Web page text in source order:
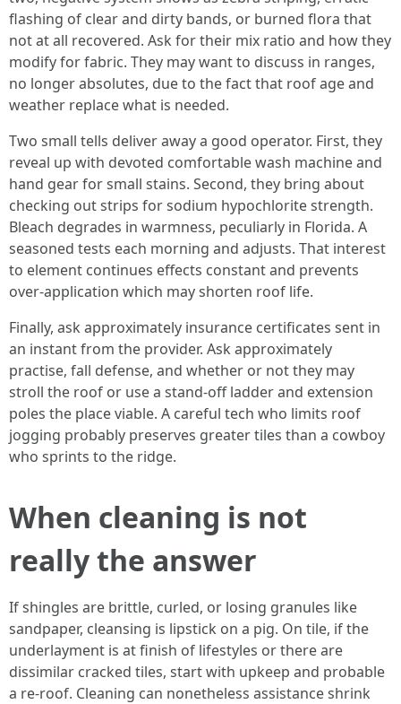
flashing of clear and dirty bands, or burned flora that
not at all recovered. Ask for their mix ratio and how they
modify for fabric. They may want to discuss in ranges,
no longer absolutes, due to the fact that roof age and
weather replace what is needed.
Two small tells deliver away a good operator. First, they
reveal up with devoted comfortable wash machine and
hand gear for small stains. Second, they bring about
checking out strips for sodium hypochlorite strength.
Bleach degrades in warmness, peculiarly in Florida. A
seasoned tests each morning and adjusts. That interest
to element continues effects constant and prevents
over‑application which may shorten roof life.
Finally, ask approximately insurance certificates sent in
an instant from the provider. Ask approximately
practise, fall defense, and whether or not they may
stroll the roof or use a stand‑off ladder and extension
poles the place viable. A careful tech who limits roof
jogging probably preserves greater tiles than a cowboy
who sprints to the ridge.
When cleaning is not
really the answer
If shingles are brittle, curled, or losing granules like
sandpaper, cleansing is lipstick on a pig. On tile, if the
underlayment is at finish of lifestyles or there are
dissimilar cracked tiles, start with upkeep and probable
a re‑roof. Cleaning can nonetheless assistance shrink